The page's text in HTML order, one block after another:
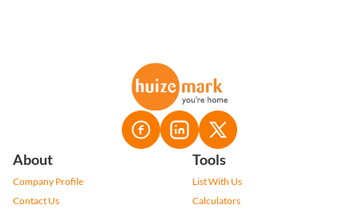
About
Company Profile
Contact Us
Tools
List With Us
Calculators